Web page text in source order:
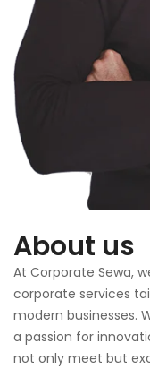
About us
At Corporate Sewa,
corporate services
modern businesses.
a passion for
not only meet but